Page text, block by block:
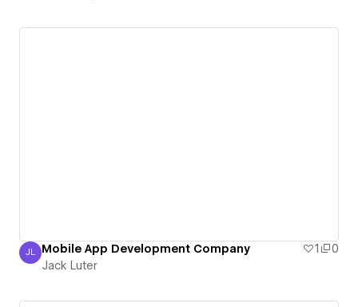
Jack Luter
JL Mobile App Development Company 1
0
Jack Luter